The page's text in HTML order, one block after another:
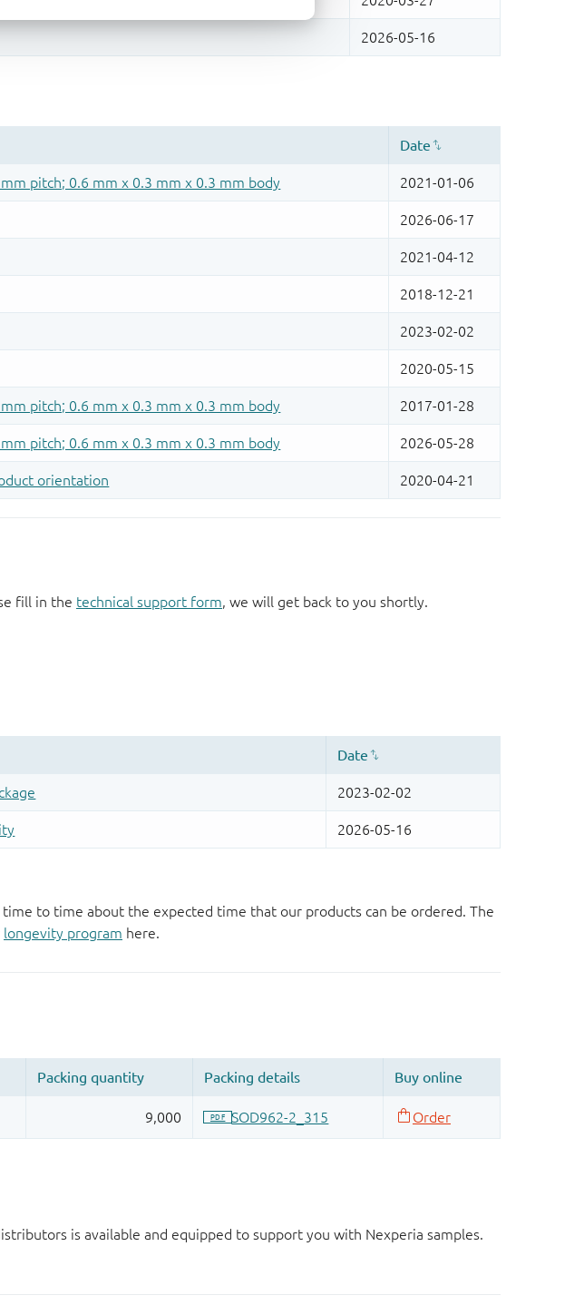
fill in the technical support form, we will get back to you shortly.
to time about the expected time that our products can be ordered. The
longevity program here.
is available and equipped to support you with Nexperia samples.